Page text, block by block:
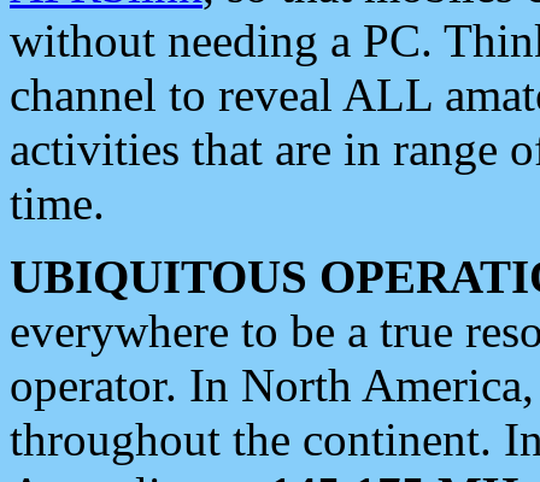
without needing a PC.
channel to reveal ALL
activities that are in range
time.
UBIQUITOUS
everywhere to be a true
operator. In North
throughout the continent.